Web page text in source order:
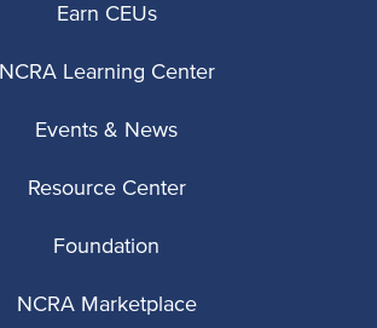
Earn CEUs
NCRA Learning Center
Events & News
Resource Center
Foundation
NCRA Marketplace